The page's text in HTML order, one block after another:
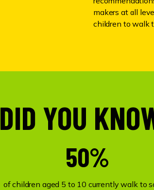
makers at all
children to walk
DID YOU
50%
of children aged 5 to 10 currently walk to